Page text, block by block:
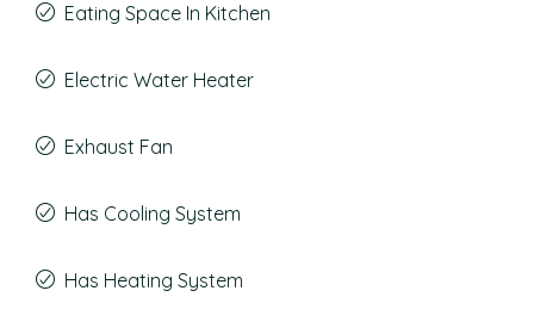
Eating Space In Kitchen
Electric Water Heater
Exhaust Fan
Has Cooling System
Has Heating System